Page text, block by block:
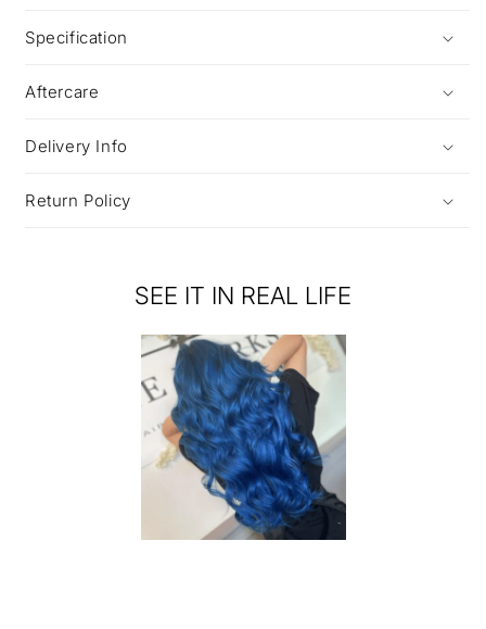
Specification
Aftercare
Delivery Info
Return Policy
SEE IT IN REAL LIFE